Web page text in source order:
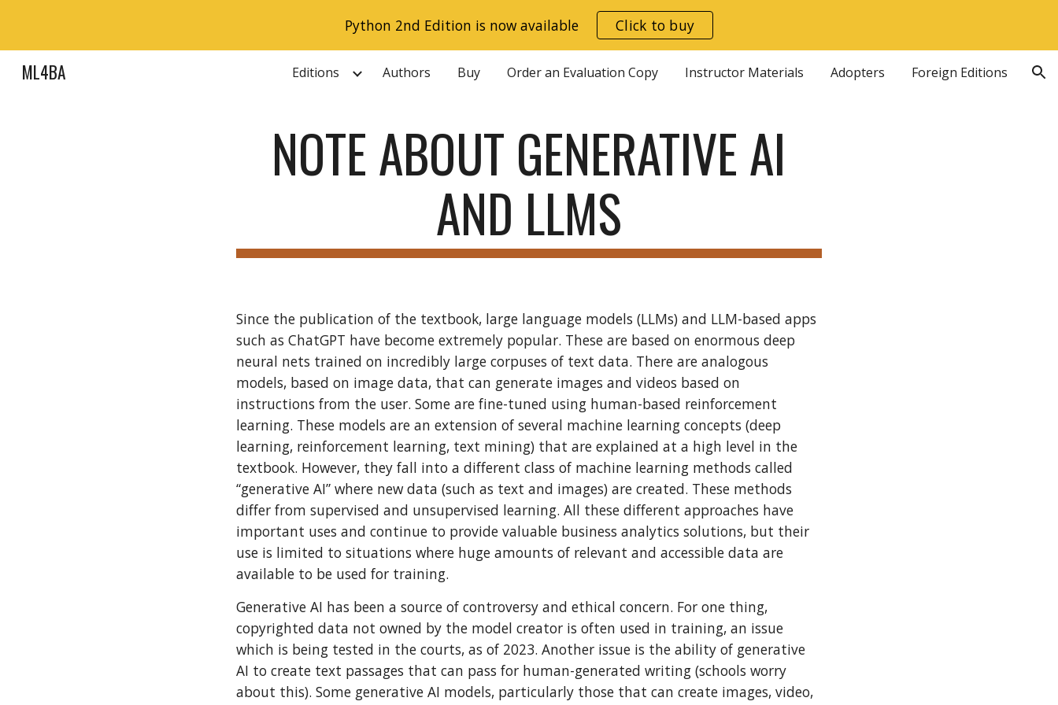
Skip to main content Skip to navigation
Python 2nd Edition is now available Click to buy
ML4BA Editions Authors Buy Order an Evaluation Copy Instructor Materials Adopters Foreign Editions
NOTE ABOUT GENERATIVE AI
AND LLMS
Since the publication of the textbook, large language models (LLMs) and LLM-based apps
such as ChatGPT have become extremely popular. These are based on enormous deep
neural nets trained on incredibly large corpuses of text data. There are analogous
models, based on image data, that can generate images and videos based on
instructions from the user. Some are fine-tuned using human-based reinforcement
learning. These models are an extension of several machine learning concepts (deep
learning, reinforcement learning, text mining) that are explained at a high level in the
textbook. However, they fall into a different class of machine learning methods called
“generative AI” where new data (such as text and images) are created. These methods
differ from supervised and unsupervised learning. All these different approaches have
important uses and continue to provide valuable business analytics solutions, but their
use is limited to situations where huge amounts of relevant and accessible data are
available to be used for training.
Generative AI has been a source of controversy and ethical concern. For one thing,
copyrighted data not owned by the model creator is often used in training, an issue
which is being tested in the courts, as of 2023. Another issue is the ability of generative
AI to create text passages that can pass for human-generated writing (schools worry
about this). Some generative AI models, particularly those that can create images, video,